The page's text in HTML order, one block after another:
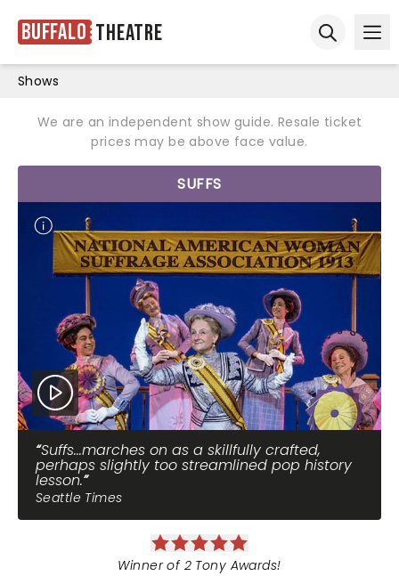
Buffalo Theatre
Shows
We are an independent show guide. Resale ticket
prices may be above face value.
SUFFS
Suffs...marches on as a skillfully crafted,
perhaps slightly too streamlined pop history
lesson.
Seattle Times
Winner of 2 Tony Awards!